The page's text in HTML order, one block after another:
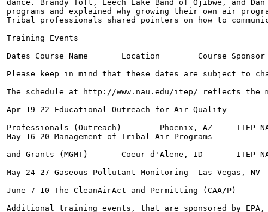
dance. Brandy Toft, Leech Lake Band of Ojibwe, and
programs and explained why growing their own air
Tribal professionals shared pointers on how to
Training Events
Dates Course Name	Location	Course Sponsor
Please keep in mind that these dates are subject to
The schedule at http://www.nau.edu/itep/ reflects the
Apr 19-22 Educational Outreach for Air Quality
Professionals (Outreach)	Phoenix, AZ	ITEP-NAU
May 16-20 Management of Tribal Air Programs
and Grants (MGMT)	Coeur d'Alene, ID	ITEP-NAU
May 24-27 Gaseous Pollutant Monitoring	Las Vegas, NV	TAMS Center
June 7-10 The CleanAirAct and Permitting (CAA/P)	Indianapolis, IN	ITEP-NAU
Additional training events, that are sponsored by